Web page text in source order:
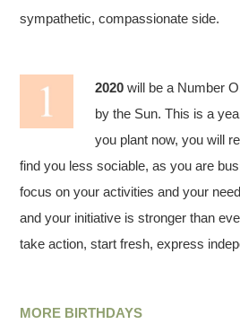
sympathetic, compassionate side.
2020 will be a Number
by the Sun. This is a
you plant now, you will
find you less sociable, as you are
focus on your activities and your
and your initiative is stronger than
take action, start fresh, express
MORE BIRTHDAYS